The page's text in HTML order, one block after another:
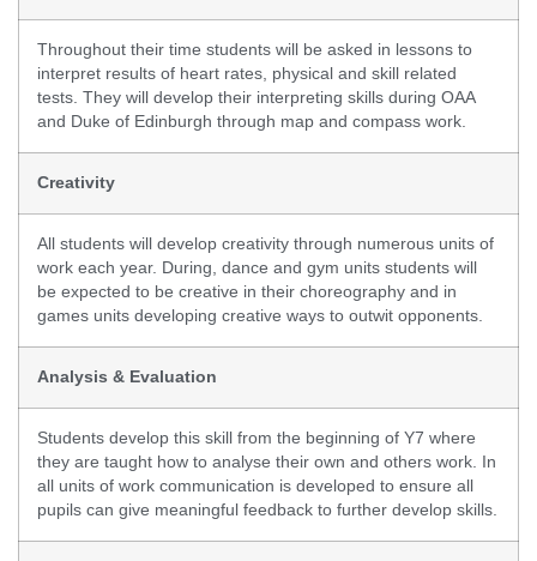
Throughout their time students will be asked in lessons to
interpret results of heart rates, physical and skill related
tests. They will develop their interpreting skills during OAA
and Duke of Edinburgh through map and compass work.
Creativity
All students will develop creativity through numerous units of
work each year. During, dance and gym units students will
be expected to be creative in their choreography and in
games units developing creative ways to outwit opponents.
Analysis & Evaluation
Students develop this skill from the beginning of Y7 where
they are taught how to analyse their own and others work. In
all units of work communication is developed to ensure all
pupils can give meaningful feedback to further develop skills.